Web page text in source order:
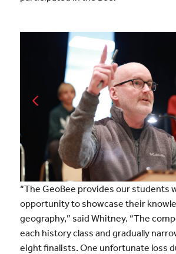
“The GeoBee provides our students
opportunity to showcase their
geography,” said Whitney. “The
each history class and gradually
eight finalists. One unfortunate loss